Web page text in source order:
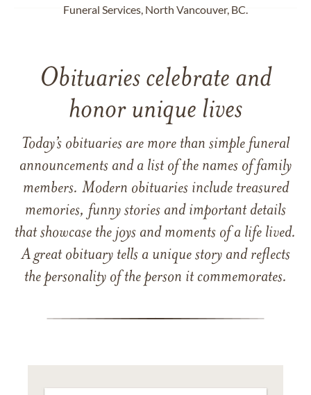
Funeral Services, North Vancouver, BC.
Obituaries celebrate and
honor unique lives
Today’s obituaries are more than simple funeral
announcements and a list of the names of family
members. Modern obituaries include treasured
memories, funny stories and important details
that showcase the joys and moments of a life lived.
A great obituary tells a unique story and reflects
the personality of the person it commemorates.